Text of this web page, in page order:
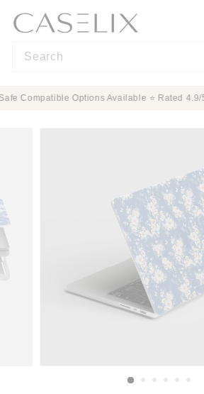
content
C
A
I
X
✨ MagSafe Compatible Options Available ⭐